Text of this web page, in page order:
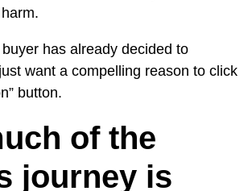
has already decided to
want a compelling reason to click
button.
of the
journey is